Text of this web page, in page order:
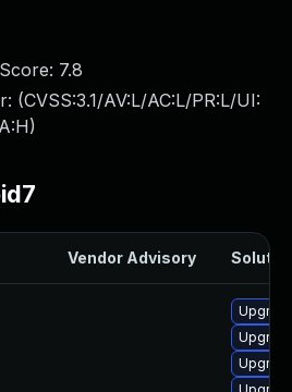
7.8
(CVSS:3.1/AV:L/AC:L/PR:L/UI:
)
Vendor Advisory